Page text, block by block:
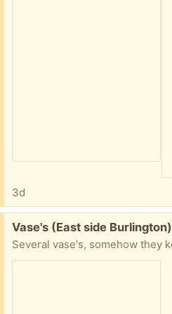
3d
Free:
Vase's (East side Burlington)